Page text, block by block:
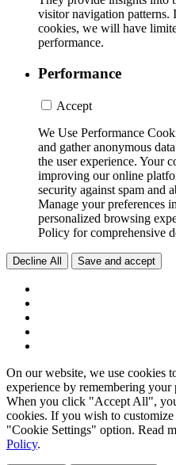
visitor navigation patterns.
cookies, we will have
performance.
Performance
Accept
We Use Performance
and gather anonymous
the user experience. Your
improving our online
security against spam and
Manage your preferences
personalized browsing
Policy for comprehensive
Decline All Save and accept
On our website, we use cookies
experience by remembering your
When you click "Accept All",
cookies. If you wish to
"Cookie Settings" option. Read
Policy.